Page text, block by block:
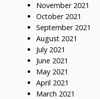
November 2021
October 2021
September 2021
August 2021
July 2021
June 2021
May 2021
April 2021
March 2021